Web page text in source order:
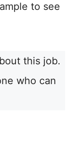
to see
this job.
who can